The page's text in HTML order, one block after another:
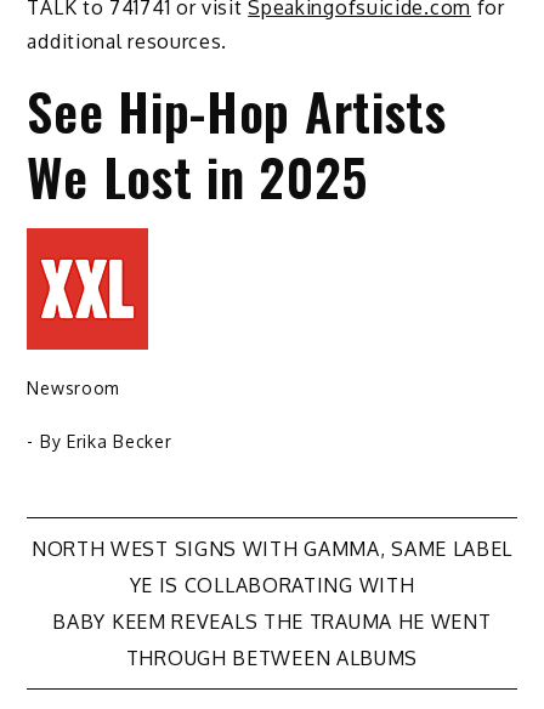
TALK to 741741 or visitSpeakingofsuicide.com for
additional resources.
See Hip-Hop Artists
We Lost in 2025
Newsroom
- By Erika Becker
Post
navigation
NORTH WEST SIGNS WITH GAMMA, SAME LABEL
YE IS COLLABORATING WITH
BABY KEEM REVEALS THE TRAUMA HE WENT
THROUGH BETWEEN ALBUMS